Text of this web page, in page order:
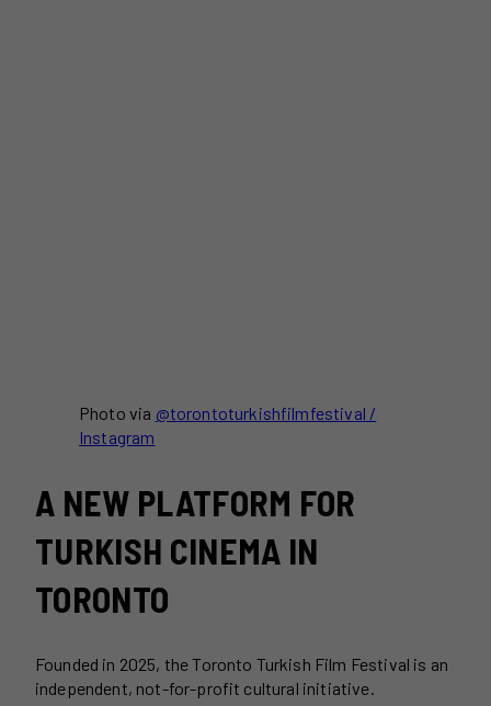
Photo via @torontoturkishfilmfestival /
Instagram
A NEW PLATFORM FOR
TURKISH CINEMA IN
TORONTO
Founded in 2025, the Toronto Turkish Film Festival is an
independent, not-for-profit cultural initiative.